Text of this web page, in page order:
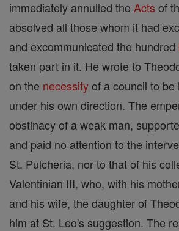
immediately annulled the Acts of
absolved all those whom it had
and excommunicated the hundred
taken part in it. He wrote to
on the necessityof a council to be
under his own direction. The
obstinacy of a weak man,
and paid no attention to the
St. Pulcheria, nor to that of his
Valentinian III, who, with his
and his wife, the daughter of
him at St. Leo's suggestion. The